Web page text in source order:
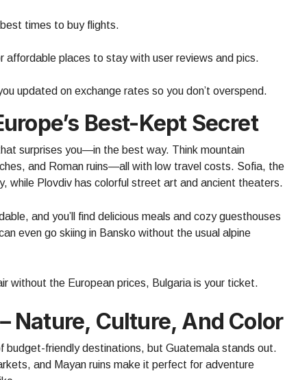
times to buy flights.
affordable places to stay with user reviews and pics.
updated on exchange rates so you don’t overspend.
Best-Kept Secret
surprises you—in the best way. Think mountain
and Roman ruins—all with low travel costs. Sofia, the
while Plovdiv has colorful street art and ancient theaters.
and you’ll find delicious meals and cozy guesthouses
even go skiing in Bansko without the usual alpine
without the European prices, Bulgaria is your ticket.
Nature, Culture, And Color
budget-friendly destinations, but Guatemala stands out.
and Mayan ruins make it perfect for adventure